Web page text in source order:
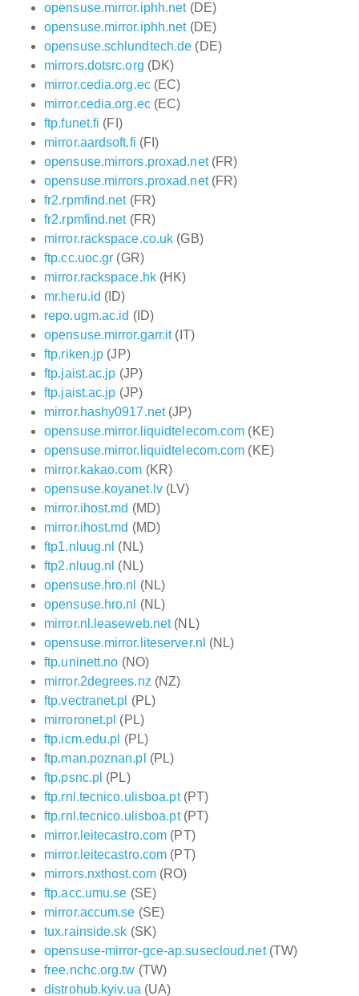
opensuse.mirror.iphh.net(DE)
opensuse.mirror.iphh.net(DE)
opensuse.schlundtech.de (DE)
mirrors.dotsrc.org (DK)
mirror.cedia.org.ec(EC)
mirror.cedia.org.ec(EC)
ftp.funet.fi (FI)
mirror.aardsoft.fi (FI)
opensuse.mirrors.proxad.net(FR)
opensuse.mirrors.proxad.net(FR)
fr2.rpmfind.net(FR)
fr2.rpmfind.net(FR)
mirror.rackspace.co.uk (GB)
ftp.cc.uoc.gr (GR)
mirror.rackspace.hk(HK)
mr.heru.id (ID)
repo.ugm.ac.id (ID)
opensuse.mirror.garr.it(IT)
ftp.riken.jp (JP)
ftp.jaist.ac.jp (JP)
ftp.jaist.ac.jp (JP)
mirror.hashy0917.net(JP)
opensuse.mirror.liquidtelecom.com (KE)
opensuse.mirror.liquidtelecom.com (KE)
mirror.kakao.com (KR)
opensuse.koyanet.lv(LV)
mirror.ihost.md (MD)
mirror.ihost.md (MD)
ftp1.nluug.nl (NL)
ftp2.nluug.nl (NL)
opensuse.hro.nl
(NL)
opensuse.hro.nl
(NL)
mirror.nl.leaseweb.net(NL)
opensuse.mirror.liteserver.nl (NL)
ftp.uninett.no (NO)
mirror.2degrees.nz (NZ)
ftp.vectranet.pl (PL)
mirroronet.pl (PL)
ftp.icm.edu.pl (PL)
ftp.man.poznan.pl (PL)
ftp.psnc.pl (PL)
ftp.rnl.tecnico.ulisboa.pt(PT)
ftp.rnl.tecnico.ulisboa.pt(PT)
mirror.leitecastro.com (PT)
mirror.leitecastro.com (PT)
mirrors.nxthost.com(RO)
ftp.acc.umu.se (SE)
mirror.accum.se (SE)
tux.rainside.sk (SK)
opensuse-mirror-gce-ap.susecloud.net(TW)
free.nchc.org.tw (TW)
distrohub.kyiv.ua (UA)